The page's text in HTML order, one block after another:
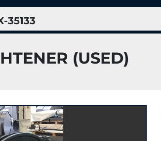
35133
(USED)